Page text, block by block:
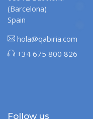
(Barcelona)
Spain
hola@qabiria.com
+34 675 800 826
Follow us